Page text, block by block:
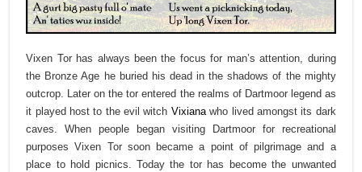
Vixen Tor has always been the focus for man’s attention, during
the Bronze Age he buried his dead in the shadows of the mighty
outcrop. Later on the tor entered the realms of Dartmoor legend as
it played host to the evil witch Vixianawho lived amongst its dark
caves. When people began visiting Dartmoor for recreational
purposes Vixen Tor soon became a point of pilgrimage and a
place to hold picnics. Today the tor has become the unwanted